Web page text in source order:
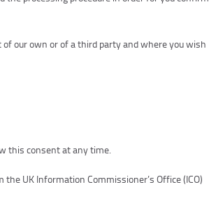
our own or of a third party and where you wish
this consent at any time.
UK Information Commissioner’s Office (ICO)